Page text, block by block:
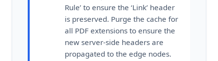
Rule’ to ensure the ‘Link’ header
is preserved. Purge the cache for
all PDF extensions to ensure the
new server-side headers are
propagated to the edge nodes.